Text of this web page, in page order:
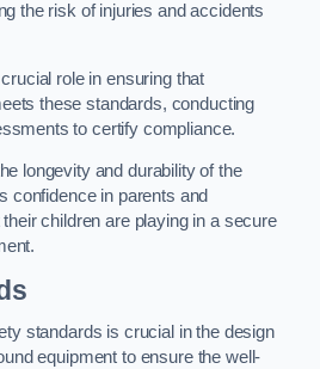
the risk of injuries and accidents
role in ensuring that
these standards, conducting
to certify compliance.
longevity and durability of the
confidence in parents and
children are playing in a secure
standards is crucial in the design
equipment to ensure the well-